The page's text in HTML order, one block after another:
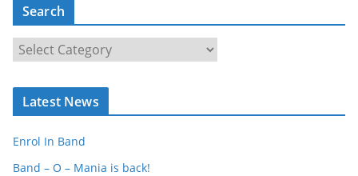
Search
e
a
h
Latest News
Enrol In Band
Band – O – Mania is back!